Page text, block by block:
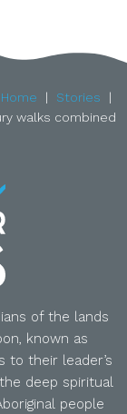
Home
Stories
walks combined
of the lands
known as
to their leader’s
deep spiritual
people